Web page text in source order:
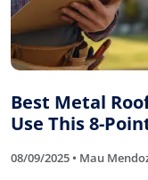
Best Metal
Use This 8-
08/09/2025 • Mau